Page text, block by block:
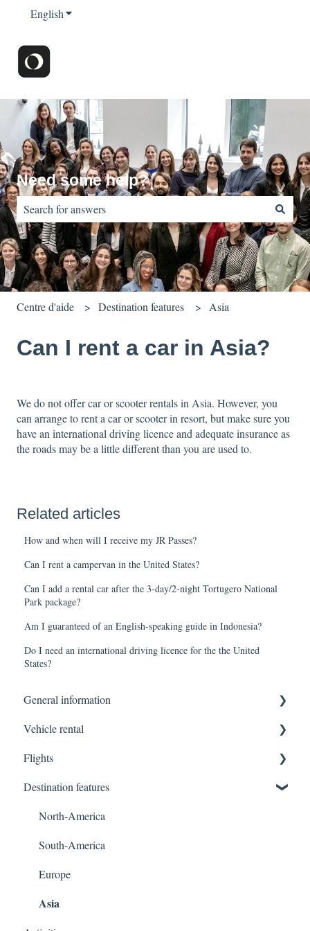
EnglishShow submenu for translations
Need some help?
There are no suggestions because the search field is empty.
Centre d'aide Destination features Asia
Can I rent a car in Asia?
We do not offer car or scooter rentals in Asia. However, you
can arrange to rent a car or scooter in resort, but make sure you
have an international driving licence and adequate insurance as
the roads may be a little different than you are used to.
Related articles
How and when will I receive my JR Passes?
Can I rent a campervan in the United States?
Can I add a rental car after the 3-day/2-night Tortugero National
Park package?
Am I guaranteed of an English-speaking guide in Indonesia?
Do I need an international driving licence for the the United
States?
General information
Terms of sale
Platform usage
Invoicing
Other general questions
Modifications
Vehicle rental
Formalities to the driver/vehicle pickup
Insurance
Vehicle / Luggage
Payments at vehicle pickup
Flights
Luggage
Cancellations / Modifications
Support & Additional Services
Registration
Destination features
North-America
South-America
Europe
Asia